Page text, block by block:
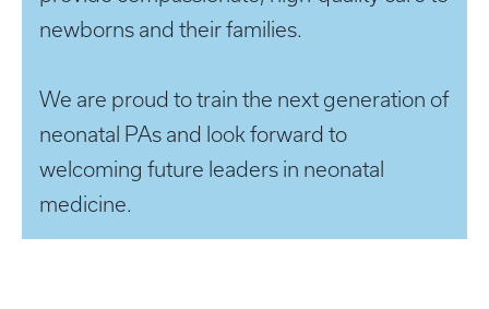
newborns and their families.
We are proud to train the next generation of
neonatal PAs and look forward to
welcoming future leaders in neonatal
medicine.